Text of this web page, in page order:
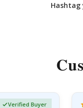
Hashtag
Verified Buyer